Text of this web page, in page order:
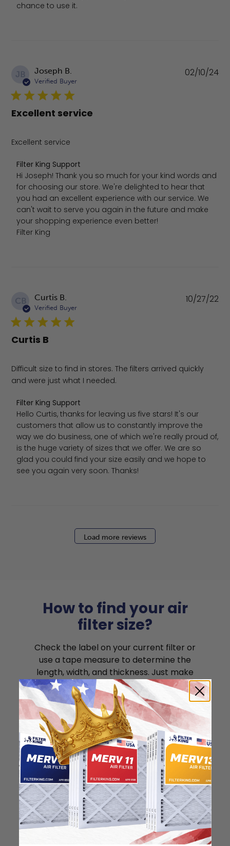
chance to use it.
JB Joseph B.
Verified Buyer
Excellent service
Excellent service
Comments by Store Owner on Review by Filter King
Filter King Support
Hi Joseph! Thank you so much for your kind words and
for choosing our store. We're delighted to hear that
you had an excellent experience with our service. We
can't wait to serve you again in the future and make
your shopping experience even better!
Filter King
02/10/24
CB Curtis B.
Verified Buyer
Curtis B
Difficult size to find in stores. The filters arrived quickly
and were just what I needed.
Comments by Store Owner on Review by Filter King
Filter King Support
Hello Curtis, thanks for leaving us five stars! It's our
customers that allow us to constantly improve the
way we do business, one of which we're really proud of,
is the huge variety of sizes that we offer. We are so
glad you could find your size easily and we hope to
see you again very soon. Thanks!
10/27/22
Load more reviews
How to find your air
filter size?
Check the label on your current filter or
use a tape measure to determine the
length, width, and thickness. Just make
sure you know the difference between
nominal and actual size.
Nominal Size: 18x25x1
"
"